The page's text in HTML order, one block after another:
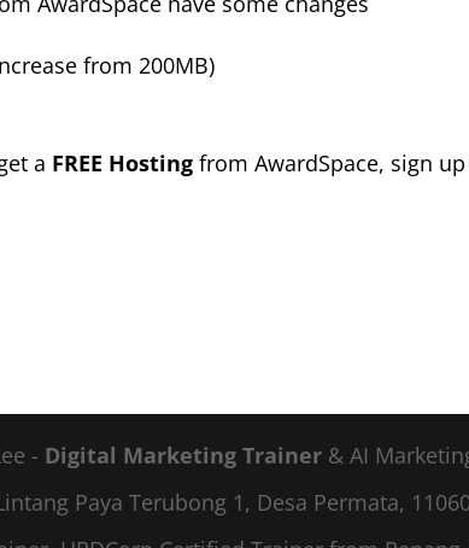
from 200MB)
a FREE Hosting from AwardSpace, sign up
- Digital Marketing Trainer & AI
Paya Terubong 1, Desa Permata,